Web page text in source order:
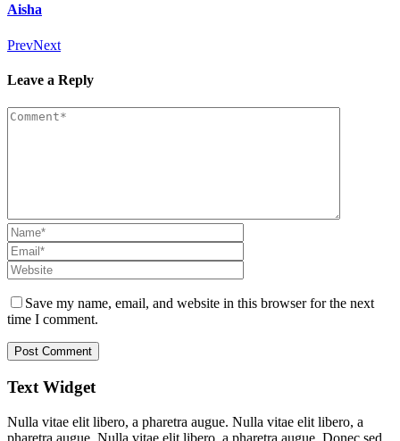
Aisha
PrevNext
Leave a Reply
Save my name, email, and website in this browser for the next
time I comment.
Text Widget
Nulla vitae elit libero, a pharetra augue. Nulla vitae elit libero, a
pharetra augue. Nulla vitae elit libero, a pharetra augue. Donec sed